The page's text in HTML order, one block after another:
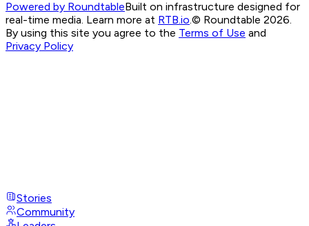
Powered by RoundtableBuilt on infrastructure designed for
real-time media. Learn more at RTB.io.© Roundtable 2026.
By using this site you agree to the Terms of Use and
Privacy Policy
Stories
Community